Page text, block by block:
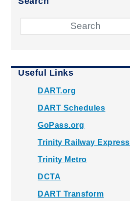
Useful Links
DART.org
DART Schedules
GoPass.org
Trinity Railway Express
Trinity Metro
DCTA
DART Transform